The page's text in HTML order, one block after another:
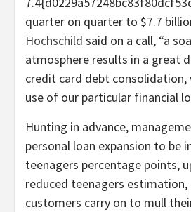
quarter on quarter to $7.7
Hochschild said on a call, “a
atmosphere results in a great
credit card debt consolidation,
use of our particular financial
Hunting in advance,
personal loan expansion to be
teenagers percentage points,
reduced teenagers
customers carry on to mull